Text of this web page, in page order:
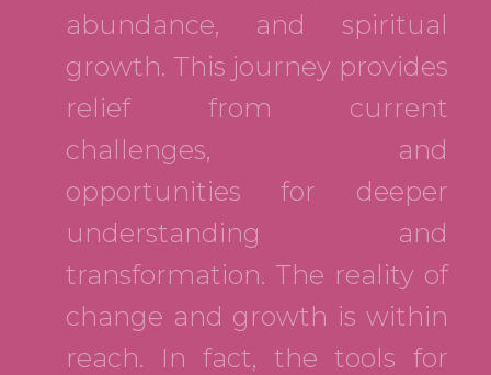
abundance, and spiritual
growth. This journey provides
relief from current
challenges, and
opportunities for deeper
understanding and
transformation. The reality of
change and growth is within
reach. In fact, the tools for